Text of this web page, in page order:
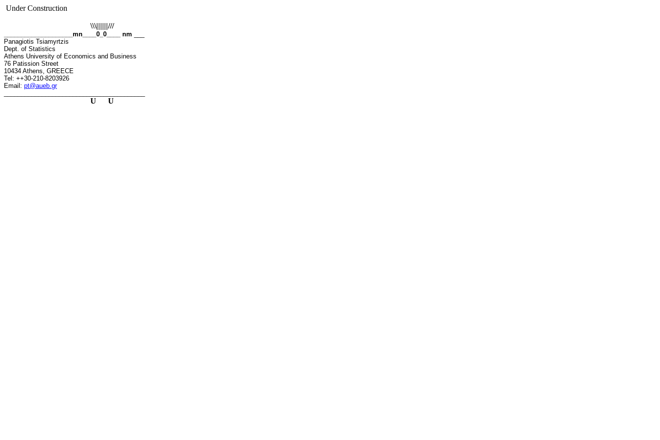
Under Construction
\\\||||||///
____________________mn____0_0____ nm
Panagiotis Tsiamyrtzis
Dept. of Statistics
Athens University of Economics and Business
76 Patission Street
10434 Athens, GREECE
Tel: ++30-210-8203926
Email: pt@aueb.gr
U U